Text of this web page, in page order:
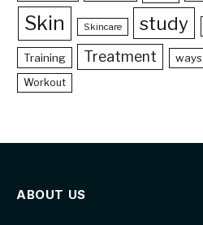
Skin Skincare study
Training Treatment ways
Workout
ABOUT US